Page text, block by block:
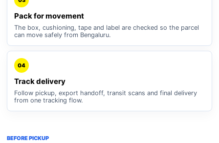
Pack for movement
The box, cushioning, tape and label are checked so the parcel
can move safely from Bengaluru.
04
Track delivery
Follow pickup, export handoff, transit scans and final delivery
from one tracking flow.
BEFORE PICKUP